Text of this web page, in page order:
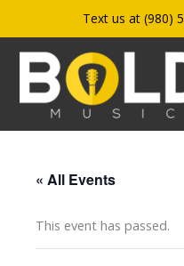
to
content
Text us at (980)
« All Events
This event has passed.